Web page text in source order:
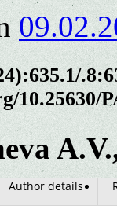
10.25630/
Author details